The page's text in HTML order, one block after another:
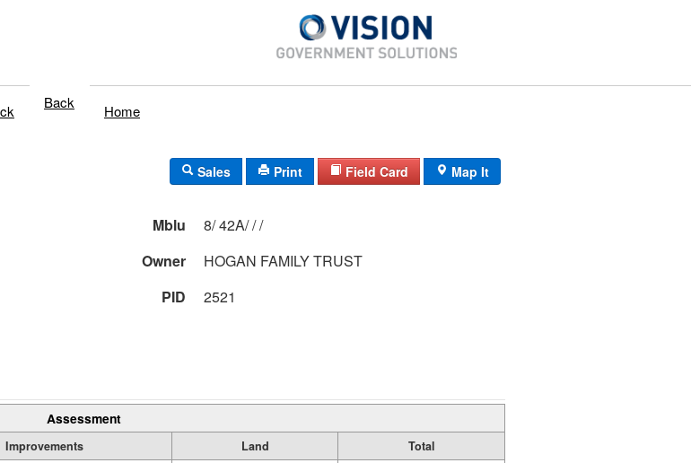
Back Home
Sales Print Field Card Map It
Mblu
8/ 42A/ / /
Owner
HOGAN FAMILY TRUST
PID
2521
Assessment
Improvements Land
Total